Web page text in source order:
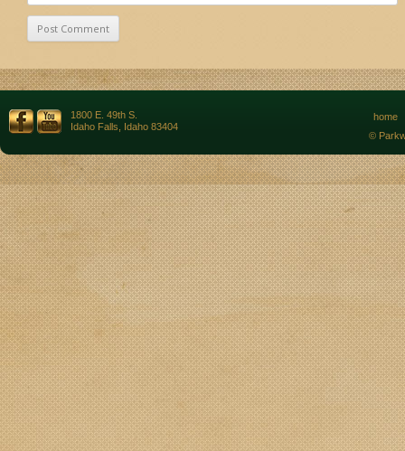
1800 E. 49th S.
Idaho Falls, Idaho 83404
home
©